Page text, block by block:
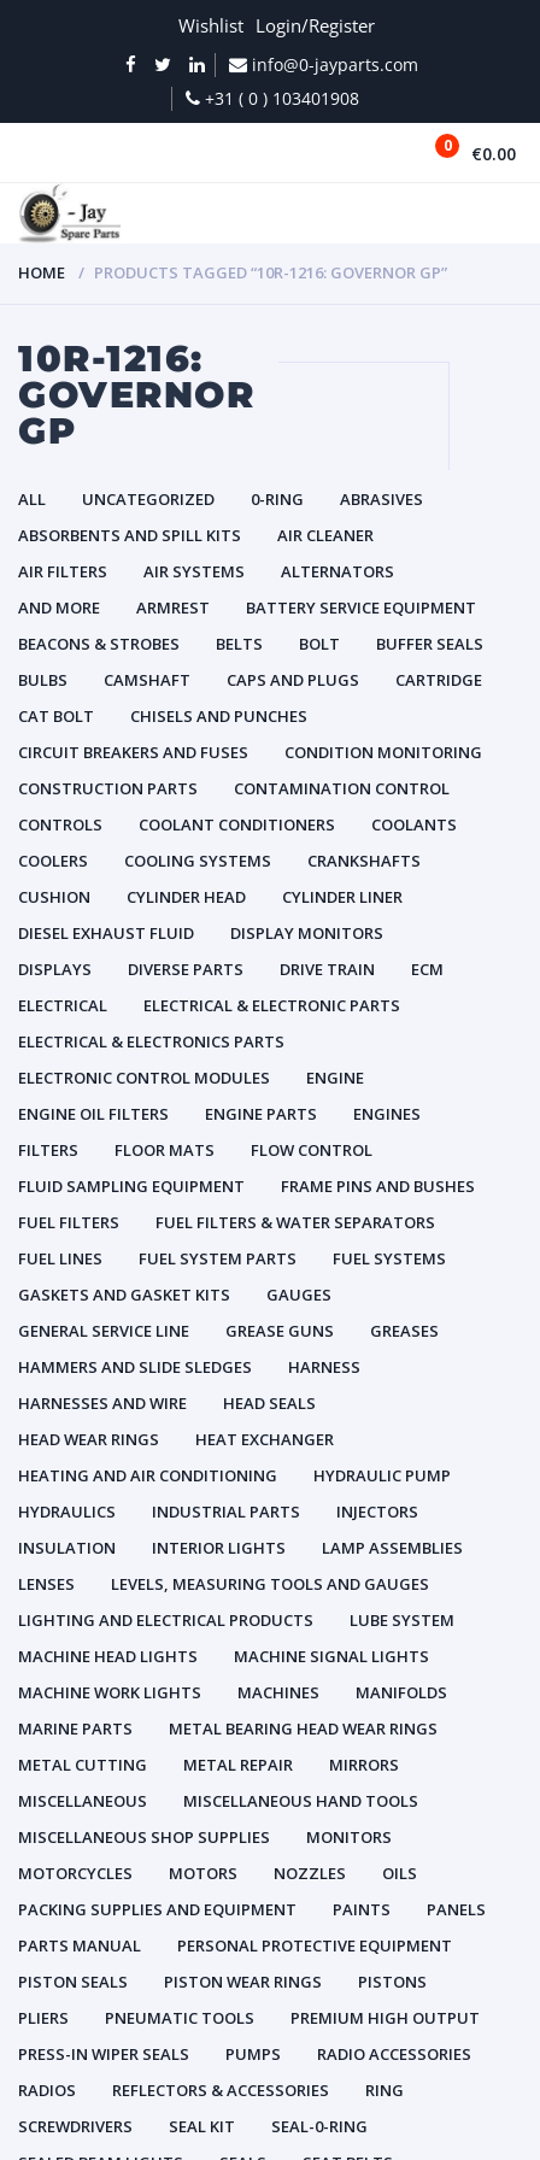
Wishlist Login/Register
info@0-jayparts.com
+31 ( 0 ) 103401908
0 €0.00
HOME PRODUCTS TAGGED “10R-1216: GOVERNOR GP”
10R-1216:
GOVERNOR
GP
ALL UNCATEGORIZED 0-RING
ABRASIVES
ABSORBENTS AND SPILL KITS
AIR CLEANER
AIR FILTERS
AIR SYSTEMS
ALTERNATORS
AND MORE
ARMREST
BATTERY SERVICE EQUIPMENT
BEACONS & STROBES
BELTS BOLT
BUFFER SEALS
BULBS
CAMSHAFT CAPS AND PLUGS
CARTRIDGE
CAT BOLT
CHISELS AND PUNCHES
CIRCUIT BREAKERS AND FUSES
CONDITION MONITORING
CONSTRUCTION PARTS
CONTAMINATION CONTROL
CONTROLS
COOLANT CONDITIONERS
COOLANTS
COOLERS
COOLING SYSTEMS
CRANKSHAFTS
CUSHION
CYLINDER HEAD
CYLINDER LINER
DIESEL EXHAUST FLUID
DISPLAY MONITORS
DISPLAYS
DIVERSE PARTS DRIVE TRAIN
ECM
ELECTRICAL
ELECTRICAL & ELECTRONIC PARTS
ELECTRICAL & ELECTRONICS PARTS
ELECTRONIC CONTROL MODULES
ENGINE
ENGINE OIL FILTERS
ENGINE PARTS
ENGINES
FILTERS
FLOOR MATS
FLOW CONTROL
FLUID SAMPLING EQUIPMENT
FRAME PINS AND BUSHES
FUEL FILTERS
FUEL FILTERS & WATER SEPARATORS
FUEL LINES
FUEL SYSTEM PARTS
FUEL SYSTEMS
GASKETS AND GASKET KITS
GAUGES
GENERAL SERVICE LINE
GREASE GUNS
GREASES
HAMMERS AND SLIDE SLEDGES
HARNESS
HARNESSES AND WIRE
HEAD SEALS
HEAD WEAR RINGS
HEAT EXCHANGER
HEATING AND AIR CONDITIONING
HYDRAULIC PUMP
HYDRAULICS
INDUSTRIAL PARTS
INJECTORS
INSULATION
INTERIOR LIGHTS
LAMP ASSEMBLIES
LENSES
LEVELS, MEASURING TOOLS AND GAUGES
LIGHTING AND ELECTRICAL PRODUCTS
LUBE SYSTEM
MACHINE HEAD LIGHTS
MACHINE SIGNAL LIGHTS
MACHINE WORK LIGHTS
MACHINES
MANIFOLDS
MARINE PARTS
METAL BEARING HEAD WEAR RINGS
METAL CUTTING
METAL REPAIR
MIRRORS
MISCELLANEOUS
MISCELLANEOUS HAND TOOLS
MISCELLANEOUS SHOP SUPPLIES
MONITORS
MOTORCYCLES
MOTORS NOZZLES
OILS
PACKING SUPPLIES AND EQUIPMENT
PAINTS
PANELS
PARTS MANUAL
PERSONAL PROTECTIVE EQUIPMENT
PISTON SEALS
PISTON WEAR RINGS
PISTONS
PLIERS
PNEUMATIC TOOLS
PREMIUM HIGH OUTPUT
PRESS-IN WIPER SEALS
PUMPS
RADIO ACCESSORIES
RADIOS
REFLECTORS & ACCESSORIES
RING
SCREWDRIVERS
SEAL KIT
SEAL-0-RING